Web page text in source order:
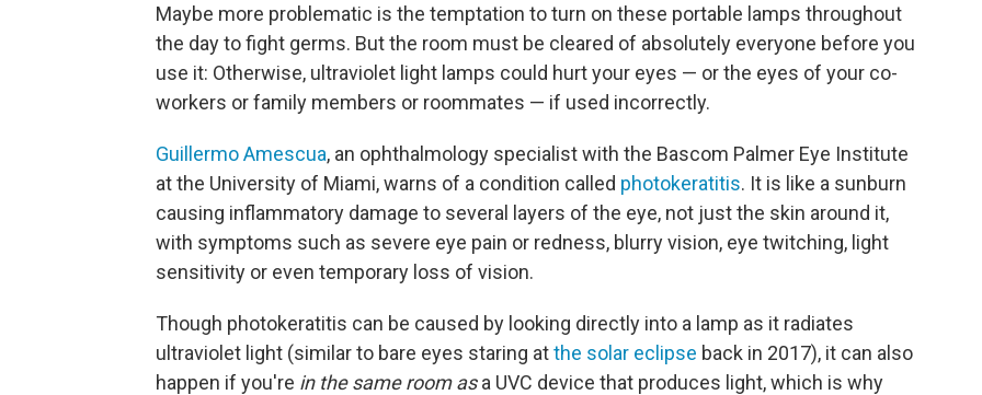
Maybe more problematic is the temptation to turn on these portable lamps throughout
the day to fight germs. But the room must be cleared of absolutely everyone before you
use it: Otherwise, ultraviolet light lamps could hurt your eyes — or the eyes of your co-
workers or family members or roommates — if used incorrectly.
Guillermo Amescua, an ophthalmology specialist with the Bascom Palmer Eye Institute
at the University of Miami, warns of a condition called photokeratitis. It is like a sunburn
causing inflammatory damage to several layers of the eye, not just the skin around it,
with symptoms such as severe eye pain or redness, blurry vision, eye twitching, light
sensitivity or even temporary loss of vision.
Though photokeratitis can be caused by looking directly into a lamp as it radiates
ultraviolet light (similar to bare eyes staring atthe solar eclipse back in 2017), it can also
happen if you're in the same room asa UVC device that produces light, which is why